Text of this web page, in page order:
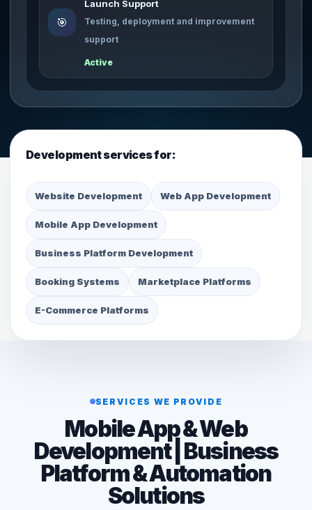
🎯
Launch Support
Testing, deployment and improvement
support
Active
Development services for:
Website Development Web App Development
Mobile App Development
Business Platform Development
Booking Systems Marketplace Platforms
E-Commerce Platforms
SERVICES WE PROVIDE
Mobile App & Web
Development | Business
Platform & Automation
Solutions